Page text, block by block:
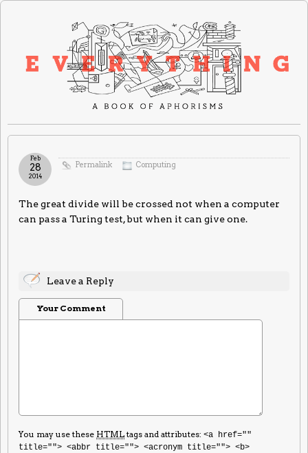
Permalink Computing
Feb
28
2014
The great divide will be crossed not when a computer
can pass a Turing test, but when it can give one.
Leave a Reply
Your Comment
You may use these HTMLtags and attributes: <a href=""
title=""> <abbr title=""> <acronym title=""> <b>